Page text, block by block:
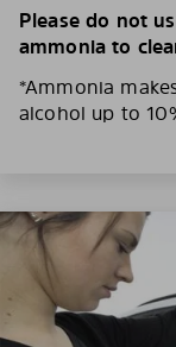
Please do not
ammonia to
*Ammonia
alcohol up to